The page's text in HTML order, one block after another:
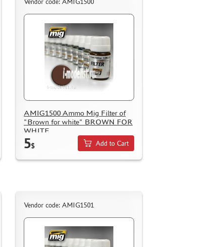
Vendor code: AMIG1500
AMIG1500 Ammo Mig Filter of
"Brown for white" BROWN FOR
WHITE
5$ Add to Cart
Vendor code: AMIG1501